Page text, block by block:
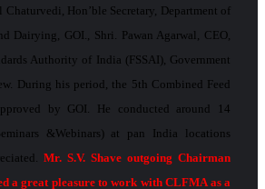
Chaturvedi, Hon’ble Secretary, Department of
Dairying, GOI., Shri. Pawan Agarwal, CEO,
Authority of India (FSSAI), Government
During his period, the 5th Combined Feed
by GOI. He conducted around 14
&Webinars) at pan India locations
Mr. S.V. Shave outgoing Chairman
a great pleasure to work with CLFMA as a